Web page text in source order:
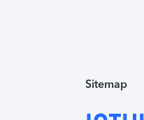
Sitemap